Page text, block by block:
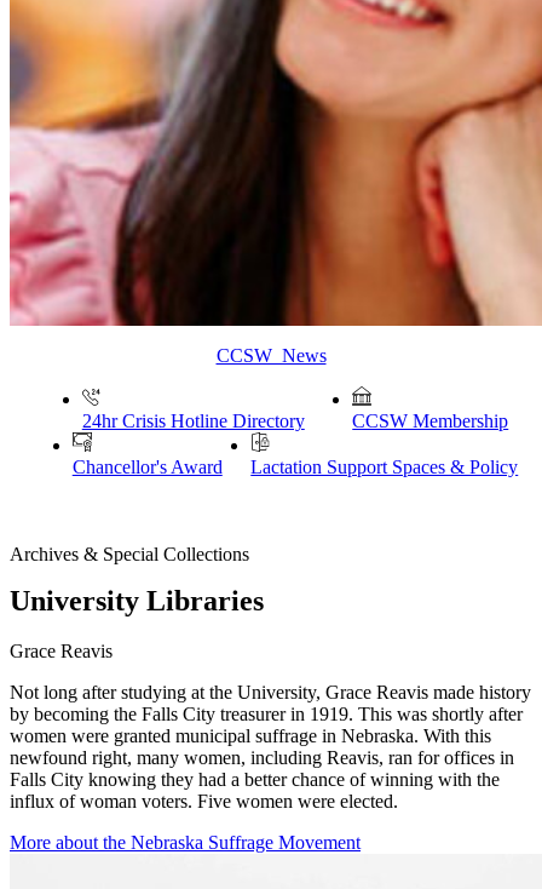
CCSW News
24hr Crisis Hotline Directory CCSW Membership
Chancellor's Award Lactation Support Spaces & Policy
Archives & Special Collections
University Libraries
Grace Reavis
Not long after studying at the University, Grace Reavis made history
by becoming the Falls City treasurer in 1919. This was shortly after
women were granted municipal suffrage in Nebraska. With this
newfound right, many women, including Reavis, ran for offices in
Falls City knowing they had a better chance of winning with the
influx of woman voters. Five women were elected.
More about the Nebraska Suffrage Movement